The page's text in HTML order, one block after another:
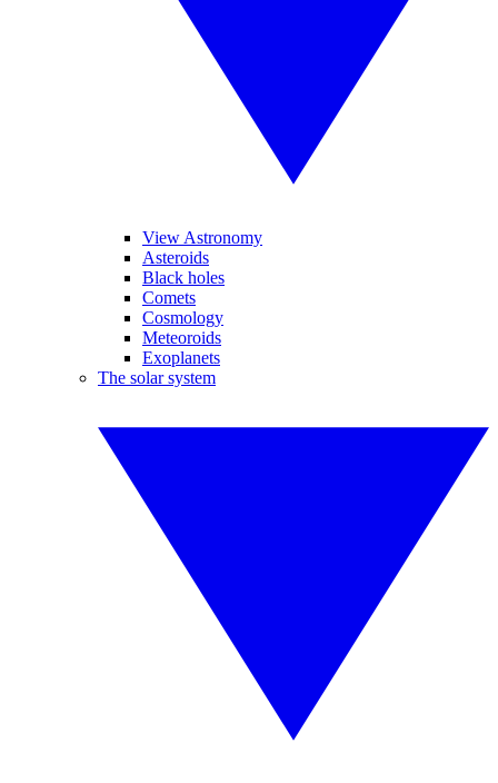
View Astronomy
Asteroids
Black holes
Comets
Cosmology
Meteoroids
Exoplanets
The solar system